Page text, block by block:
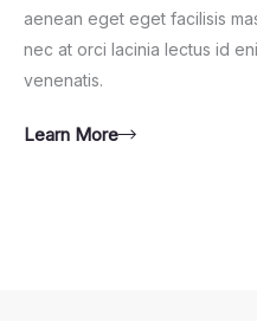
aenean eget eget facilisis
nec at orci lacinia lectus id
venenatis.
Learn More